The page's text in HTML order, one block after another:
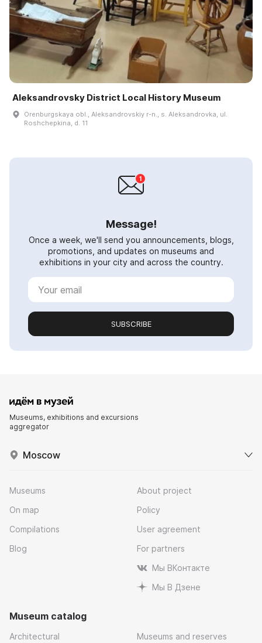
Aleksandrovsky District Local History Museum
Orenburgskaya obl., Aleksandrovskiy r-n., s. Aleksandrovka, ul.
Roshchepkina, d. 11
Message!
Once a week, we'll send you announcements, blogs,
promotions, and updates on museums and
exhibitions in your city and across the country.
SUBSCRIBE
Museums, exhibitions and excursions
aggregator
Moscow
Museums
On map
Compilations
Blog
About project
Policy
User agreement
For partners
Мы ВКонтакте
Мы В Дзене
Museum catalog
Architectural Museums and reserves